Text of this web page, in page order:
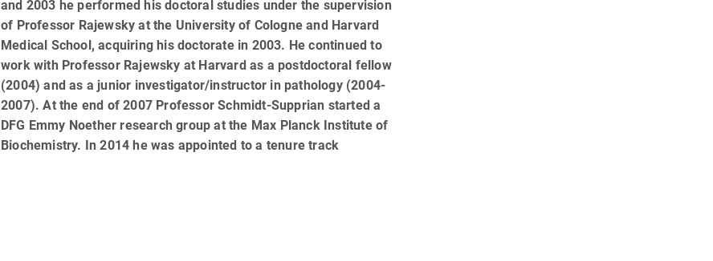
and 2003 he performed his doctoral studies under the supervision
of Professor Rajewsky at the University of Cologne and Harvard
Medical School, acquiring his doctorate in 2003. He continued to
work with Professor Rajewsky at Harvard as a postdoctoral fellow
(2004) and as a junior investigator/instructor in pathology (2004-
2007). At the end of 2007 Professor Schmidt-Supprian started a
DFG Emmy Noether research group at the Max Planck Institute of
Biochemistry. In 2014 he was appointed to a tenure track